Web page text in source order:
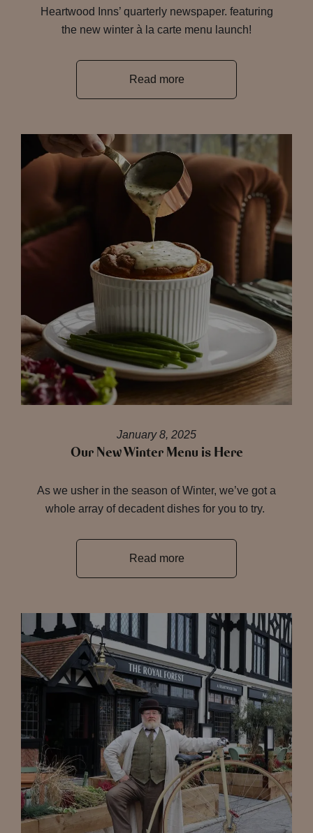
Heartwood Inns’ quarterly newspaper. featuring
the new winter à la carte menu launch!
Read more
January 8, 2025
Our New Winter Menu is Here
As we usher in the season of Winter, we’ve got a
whole array of decadent dishes for you to try.
Read more